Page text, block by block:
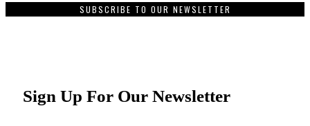
SUBSCRIBE TO OUR NEWSLETTER
Sign Up For Our Newsletter